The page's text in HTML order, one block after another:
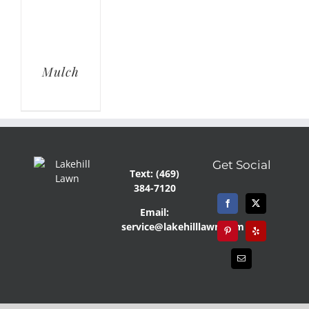
Mulch
Text: (469)
384-7120
Email:
service@lakehilllawn.com
Get Social